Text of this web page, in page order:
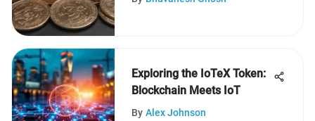
Exploring the IoTeX Token:
Blockchain Meets IoT
By Alex Johnson